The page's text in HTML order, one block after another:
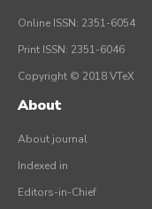
Online ISSN: 2351-6054
Print ISSN: 2351-6046
Copyright © 2018 VTeX
About
About journal
Indexed in
Editors-in-Chief